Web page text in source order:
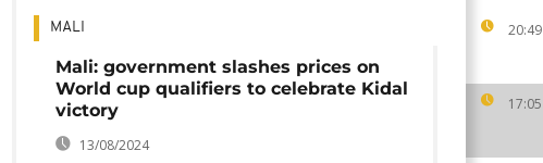
20:49
17:05
MALI
Mali: government slashes prices on
World cup qualifiers to celebrate Kidal
victory
13/08/2024